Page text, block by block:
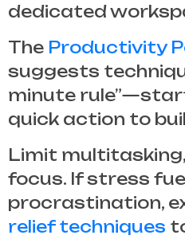
dedicated
The Productivity
suggests
minute
quick action to
Limit
focus. If stress
procrastination,
relief techniques